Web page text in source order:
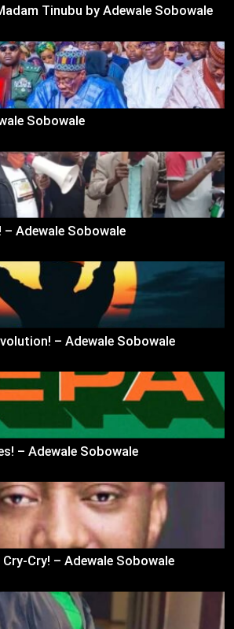
Tinubu by Adewale Sobowale
Sobowale
Adewale Sobowale
– Adewale Sobowale
– Adewale Sobowale
Cry! – Adewale Sobowale